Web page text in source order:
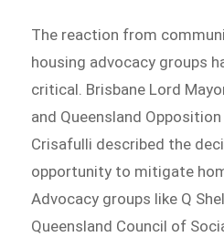
The reaction from
housing advocacy groups
critical. Brisbane Lord
and Queensland
Crisafulli described the
opportunity to mitigate
Advocacy groups like Q
Queensland Council of